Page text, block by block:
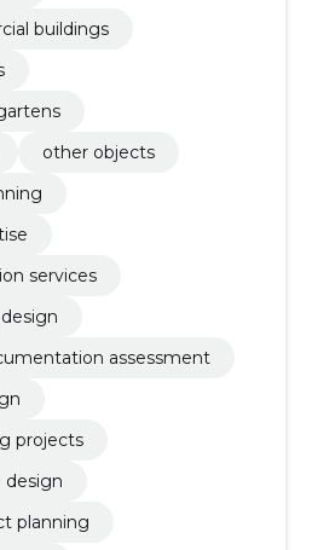
buildings
other objects
services
assessment
projects
design
planning